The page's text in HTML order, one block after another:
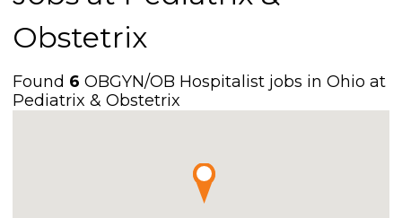
Obstetrix
Found 6 OBGYN/OB Hospitalist jobs in Ohio at
Pediatrix & Obstetrix